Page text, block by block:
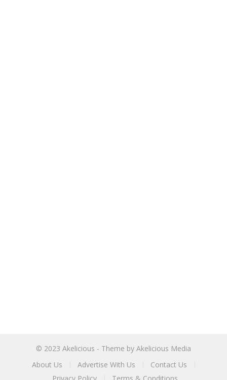
© 2023 Akelicious - Theme by Akelicious Media
About Us
Advertise With Us
Contact Us